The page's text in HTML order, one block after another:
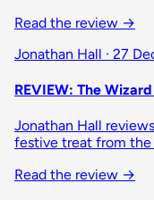
Read the review →
Jonathan Hall · 27
REVIEW: The
Jonathan Hall
festive treat from the
Read the review →